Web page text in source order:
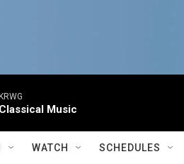
KRWG
Classical Music
WATCH SCHEDULES